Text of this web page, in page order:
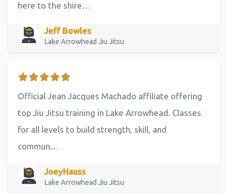
here to the shire…
Jeff Bowles
Lake Arrowhead Jiu Jitsu
Official Jean Jacques Machado affiliate offering
top Jiu Jitsu training in Lake Arrowhead. Classes
for all levels to build strength, skill, and
commun…
JoeyHauss
Lake Arrowhead Jiu Jitsu